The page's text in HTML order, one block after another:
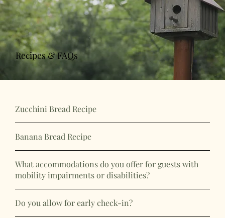
Recipes & FAQs
Zucchini Bread Recipe
Banana Bread Recipe
What accommodations do you offer for guests with
mobility impairments or disabilities?
Do you allow for early check-in?